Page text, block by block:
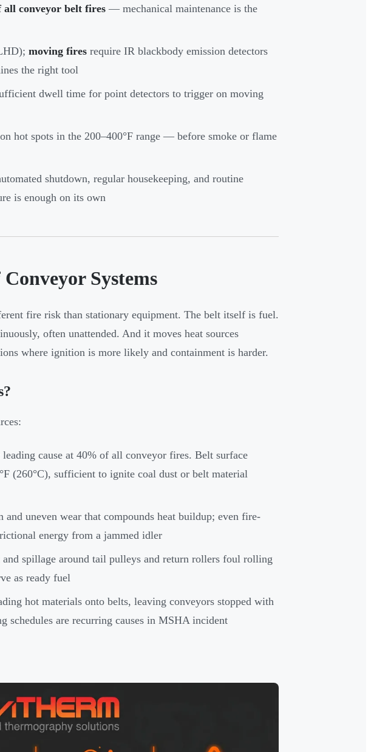
all conveyor belt fires — mechanical maintenance is the
moving fires require IR blackbody emission detectors
the right tool
dwell time for point detectors to trigger on moving
hot spots in the 200–400°F range — before smoke or flame
shutdown, regular housekeeping, and routine
is enough on its own
Systems
fire risk than stationary equipment. The belt itself is fuel.
often unattended. And it moves heat sources
where ignition is more likely and containment is harder.
cause at 40% of all conveyor fires. Belt surface
(260°C), sufficient to ignite coal dust or belt material
uneven wear that compounds heat buildup; even fire-
energy from a jammed idler
spillage around tail pulleys and return rollers foul rolling
as ready fuel
hot materials onto belts, leaving conveyors stopped with
schedules are recurring causes in MSHA incident